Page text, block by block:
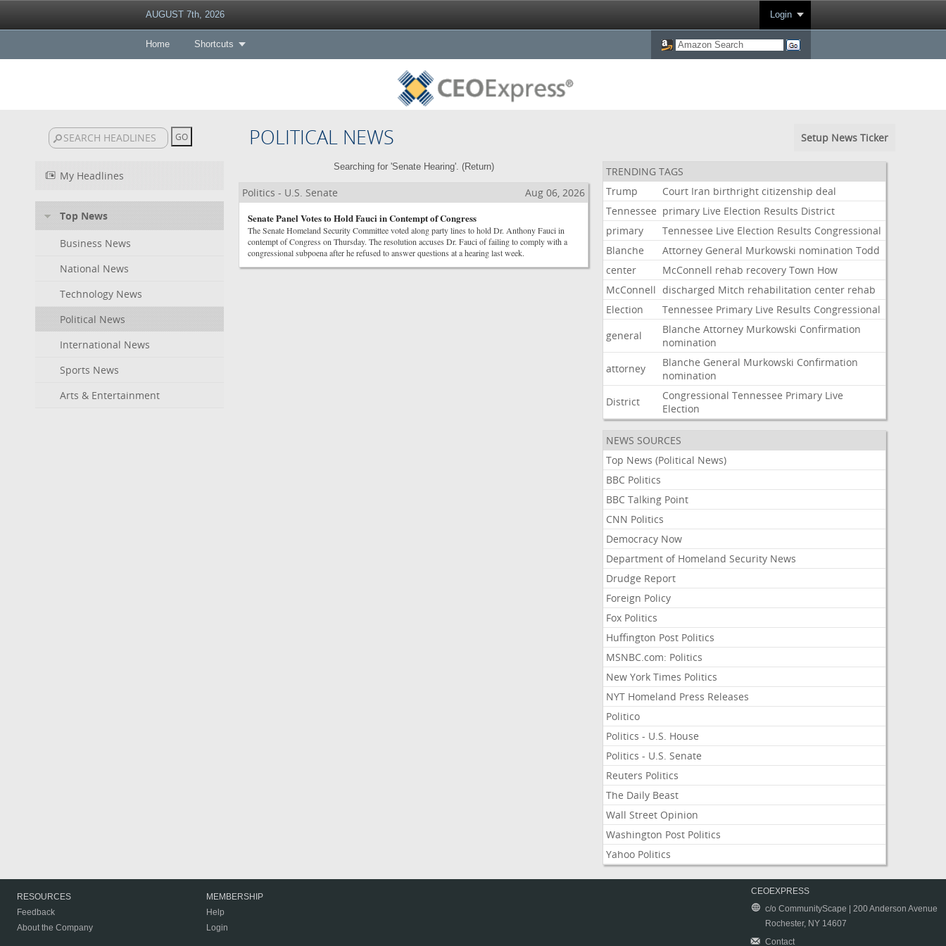
AUGUST 7th, 2026 Login
Home Shortcuts
POLITICAL NEWS Setup News Ticker
My Headlines
Top News
Business News
National News
Technology News
Political News
International News
Sports News
Arts & Entertainment
Searching for 'Senate Hearing'. (Return)
Politics - U.S. Senate
Aug 06, 2026
Senate Panel Votes to Hold Fauci in Contempt of Congress
The Senate Homeland Security Committee voted along party lines to hold Dr. Anthony Fauci in
contempt of Congress on Thursday. The resolution accuses Dr. Fauci of failing to comply with a
congressional subpoena after he refused to answer questions at a hearing last week.
TRENDING TAGS
Trump
Court Iran birthright citizenship deal
Tennessee primary Live Election Results District
primary
Tennessee Live Election Results Congressional
Blanche
Attorney General Murkowski nomination Todd
center
McConnell rehab recovery Town How
McConnell discharged Mitch rehabilitation center rehab
Election
Tennessee Primary Live Results Congressional
general
Blanche Attorney Murkowski Confirmation
nomination
attorney
Blanche General Murkowski Confirmation
nomination
District
Congressional Tennessee Primary Live
Election
NEWS SOURCES
Top News (Political News)
BBC Politics
BBC Talking Point
CNN Politics
Democracy Now
Department of Homeland Security News
Drudge Report
Foreign Policy
Fox Politics
Huffington Post Politics
MSNBC.com: Politics
New York Times Politics
NYT Homeland Press Releases
Politico
Politics - U.S. House
Politics - U.S. Senate
Reuters Politics
The Daily Beast
Wall Street Opinion
Washington Post Politics
Yahoo Politics
RESOURCES
Feedback
About the Company
MEMBERSHIP
Help
Login
CEOEXPRESS
c/o CommunityScape | 200 Anderson Avenue
Rochester, NY 14607
Contact